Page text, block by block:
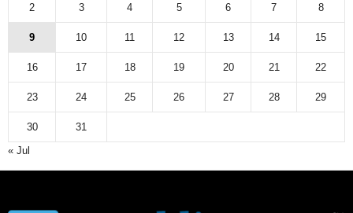
2 3 4 5 6 7 8
9 10 11 12 13 14 15
16 17 18 19 20 21 22
23 24 25 26 27 28 29
30
31
« Jul